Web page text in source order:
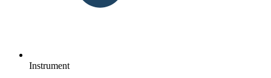
Instrument